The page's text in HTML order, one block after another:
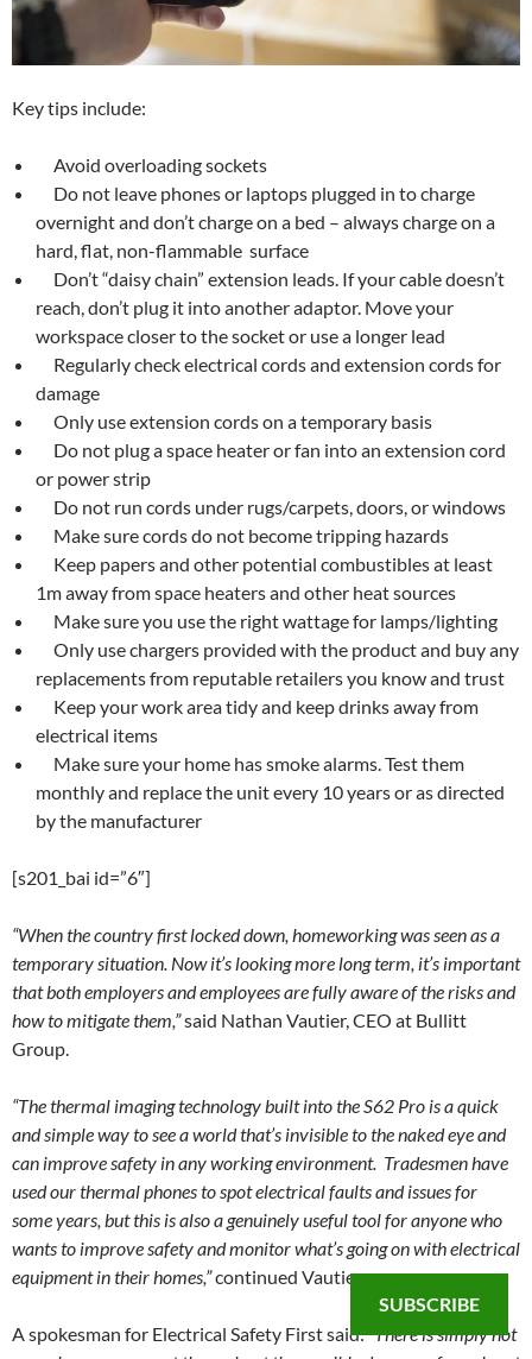
Key tips include:
Avoid overloading sockets
Do not leave phones or laptops plugged in to charge
overnight and don’t charge on a bed – always charge on a
hard, flat, non-flammable surface
Don’t “daisy chain” extension leads. If your cable doesn’t
reach, don’t plug it into another adaptor. Move your
workspace closer to the socket or use a longer lead
Regularly check electrical cords and extension cords for
damage
Only use extension cords on a temporary basis
Do not plug a space heater or fan into an extension cord
or power strip
Do not run cords under rugs/carpets, doors, or windows
Make sure cords do not become tripping hazards
Keep papers and other potential combustibles at least
1m away from space heaters and other heat sources
Make sure you use the right wattage for lamps/lighting
Only use chargers provided with the product and buy any
replacements from reputable retailers you know and trust
Keep your work area tidy and keep drinks away from
electrical items
Make sure your home has smoke alarms. Test them
monthly and replace the unit every 10 years or as directed
by the manufacturer
[s201_bai id=”6″]
“When the country first locked down, homeworking was seen as a
temporary situation. Now it’s looking more long term, it’s important
that both employers and employees are fully aware of the risks and
how to mitigate them,”said Nathan Vautier, CEO at Bullitt
Group.
“The thermal imaging technology built into the S62 Pro is a quick
and simple way to see a world that’s invisible to the naked eye and
can improve safety in any working environment. Tradesmen have
used our thermal phones to spot electrical faults and issues for
some years, but this is also a genuinely useful tool for anyone who
wants to improve safety and monitor what’s going on with electrical
equipment in their homes,”continued Vautier.
A spokesman for Electrical Safety First said:“There is simply not
SUBSCRIBE